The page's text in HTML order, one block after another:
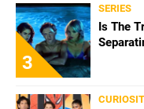
3
SERIES
Is The